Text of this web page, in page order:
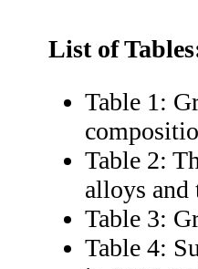
List of
Table 1:
Table 2:
alloys
Table 3:
Table 4: